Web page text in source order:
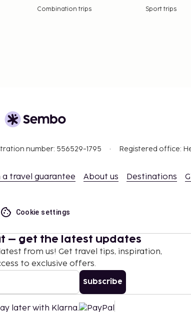
Combination trips Sport trips
number: 556529-1795 Registered office:
a travel guarantee About us Destinations
Cookie settings
– get the latest updates
from us! Get travel tips, inspiration,
to exclusive offers.
Subscribe